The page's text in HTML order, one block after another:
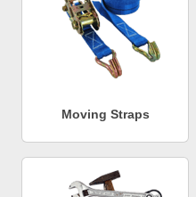
Moving Straps